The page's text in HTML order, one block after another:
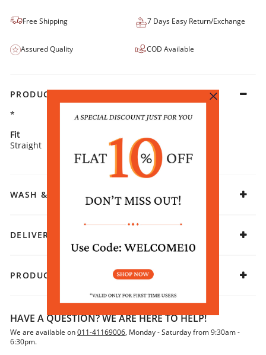
Free Shipping 7 Days Easy Return/Exchange
Assured Quality COD Available
PRODUCT DETAILS
*
Fit
Straight
Fabric
Rayon
WASH & CARE
DELIVERY & RETURNS
PRODUCT DECLARATION
HAVE A QUESTION? WE ARE HERE TO HELP!
We are available on011-41169006, Monday - Saturday from 9:30am -
6:30pm.